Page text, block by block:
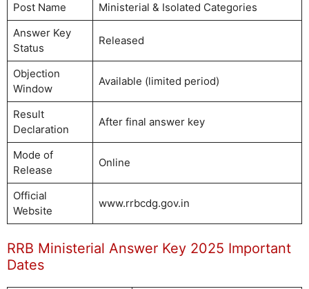
Post Name
Ministerial & Isolated Categories
Answer Key
Status
Released
Objection
Window
Available (limited period)
Result
Declaration
After final answer key
Mode of
Release
Online
Official
Website
www.rrbcdg.gov.in
RRB Ministerial Answer Key 2025 Important
Dates